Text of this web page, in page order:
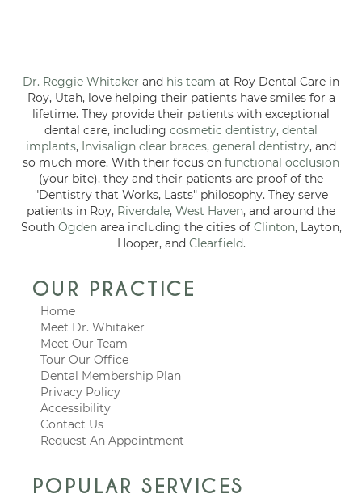
Dr. Reggie Whitaker and his team at Roy Dental Care in
Roy, Utah, love helping their patients have smiles for a
lifetime. They provide their patients with exceptional
dental care, including cosmetic dentistry, dental
implants, Invisalign clear braces, general dentistry, and
so much more. With their focus on functional occlusion
(your bite), they and their patients are proof of the
"Dentistry that Works, Lasts" philosophy. They serve
patients in Roy, Riverdale, West Haven, and around the
South Ogdenarea including the cities of Clinton, Layton,
Hooper, and Clearfield.
OUR PRACTICE
Home
Meet Dr. Whitaker
Meet Our Team
Tour Our Office
Dental Membership Plan
Privacy Policy
Accessibility
Contact Us
Request An Appointment
POPULAR SERVICES